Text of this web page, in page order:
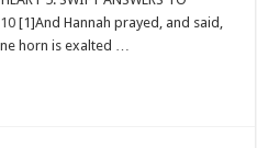
[1]And Hannah prayed, and said,
horn is exalted …